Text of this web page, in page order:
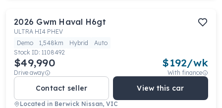
2026 Gwm Haval H6gt
ULTRA HI4 PHEV
Demo
1,548km Hybrid
Auto
Stock ID: 1108492
$49,990
Drive away
$192/wk
With finance
Contact seller View this car
Located in Berwick Nissan, VIC